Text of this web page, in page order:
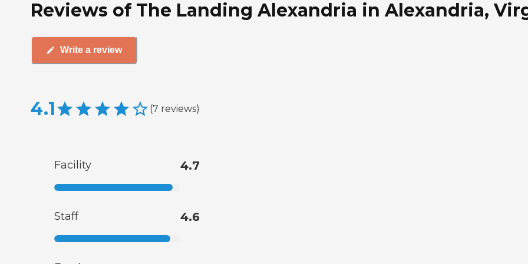
Reviews of The Landing Alexandria in Alexandria,
Write a review
4.1 (7 reviews)
Facility 4.7
Staff 4.6